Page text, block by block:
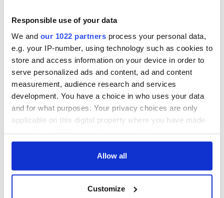
Responsible use of your data
We and our 1022 partners process your personal data,
e.g. your IP-number, using technology such as cookies to
store and access information on your device in order to
serve personalized ads and content, ad and content
measurement, audience research and services
development. You have a choice in who uses your data
and for what purposes. Your privacy choices are only
applicable on this digital property where you have made
any time from the Cookie Declaration or by clicking on
Collect information about your geographical
Allow all
Customize